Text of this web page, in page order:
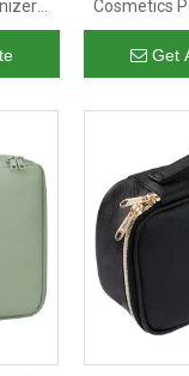
Cosmetics
For Purse
Get